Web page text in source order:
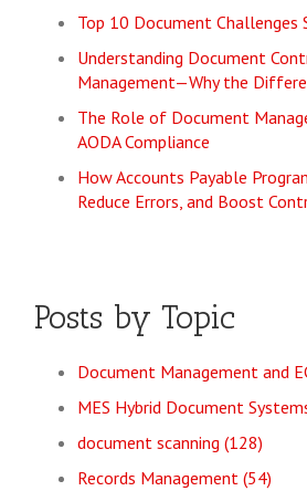
Top 10 Document Challenges
Understanding Document
Management—Why the
The Role of Document
AODA Compliance
How Accounts Payable
Reduce Errors, and Boost
Posts by Topic
Document Management and
MES Hybrid Document
document scanning (128)
Records Management (54)